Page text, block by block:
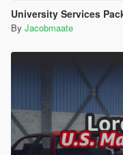
University Services Pack [Add-On | Lore
By Jacobmaate